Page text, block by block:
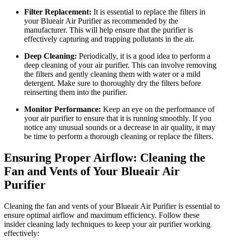
Filter Replacement: It is essential to replace the filters in
your Blueair Air Purifier as recommended by the
manufacturer. This will help ensure that the purifier is
effectively capturing and trapping pollutants in the air.
Deep Cleaning: Periodically, it is a good idea to perform a
deep cleaning of your air purifier. This can involve removing
the filters and gently cleaning them with water or a mild
detergent. Make sure to thoroughly dry the filters before
reinserting them into the purifier.
Monitor Performance: Keep an eye on the performance of
your air purifier to ensure that it is running smoothly. If you
notice any unusual sounds or a decrease in air quality, it may
be time to perform a thorough cleaning or replace the filters.
Ensuring Proper Airflow: Cleaning the
Fan and Vents of Your Blueair Air
Purifier
Cleaning the fan and vents of your Blueair Air Purifier is essential to
ensure optimal airflow and maximum efficiency. Follow these
insider cleaning lady techniques to keep your air purifier working
effectively: